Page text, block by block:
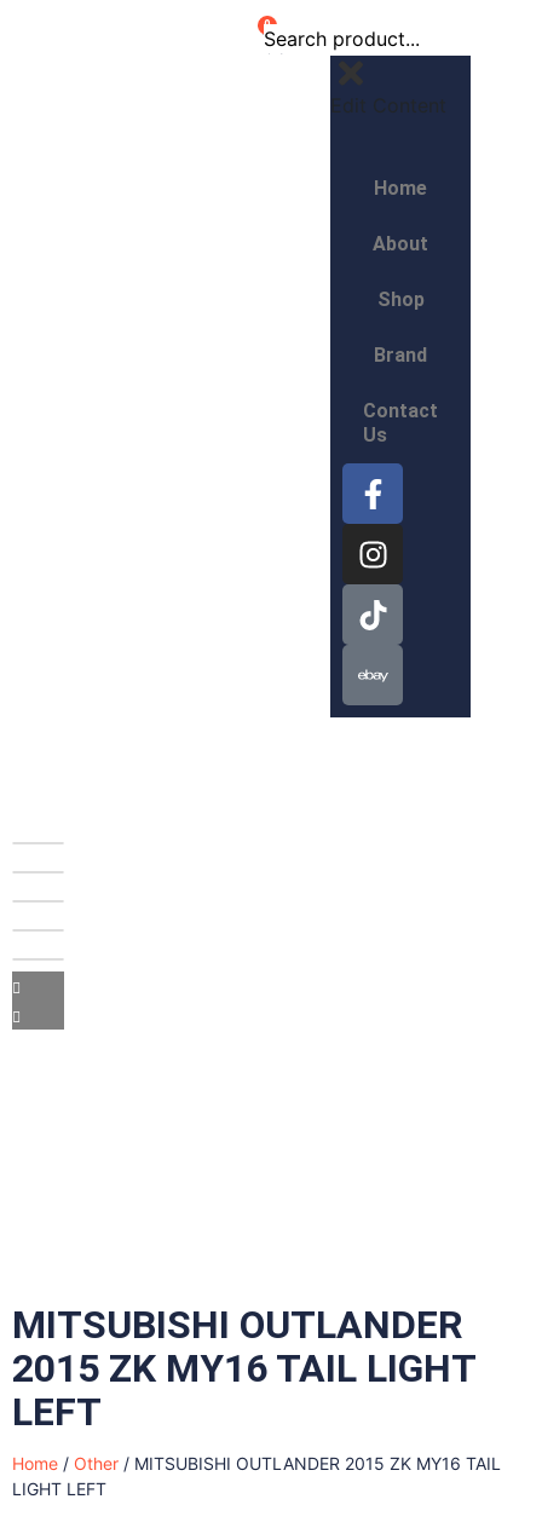
0
Edit Content
Home
About
Shop
Brand
Contact
Us
MITSUBISHI OUTLANDER
2015 ZK MY16 TAIL LIGHT
LEFT
Home / Other / MITSUBISHI OUTLANDER 2015 ZK MY16 TAIL
LIGHT LEFT